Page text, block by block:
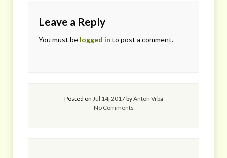
Leave a Reply
You must be logged in to post a comment.
Posted on Jul 14, 2017byAnton Vrba
No Comments